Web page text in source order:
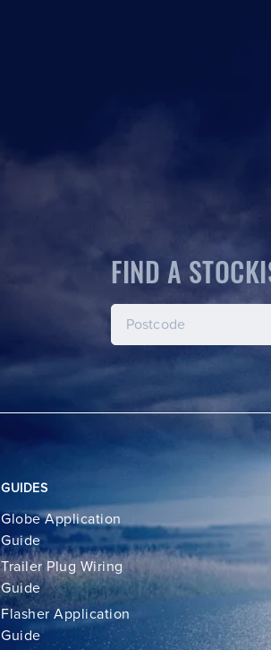
FIND A
GUIDES
Globe Application
Guide
Trailer Plug Wiring
Guide
Flasher Application
Guide